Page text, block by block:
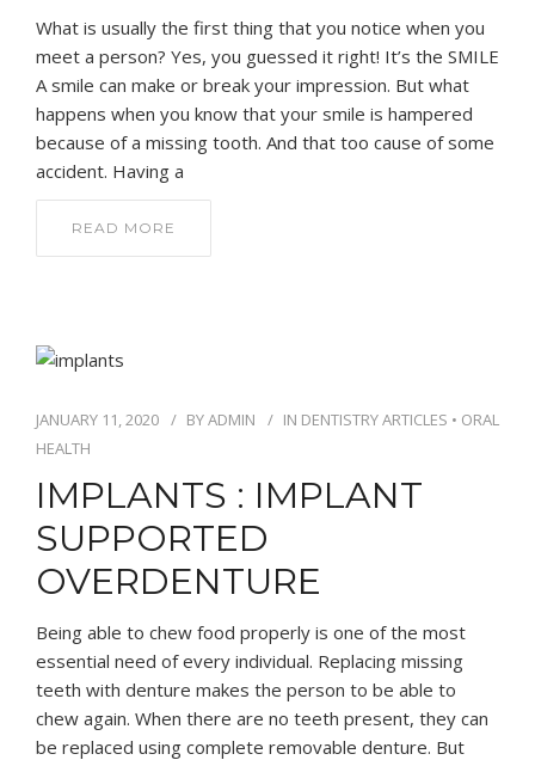
What is usually the first thing that you notice when you
meet a person? Yes, you guessed it right! It’s the SMILE
A smile can make or break your impression. But what
happens when you know that your smile is hampered
because of a missing tooth. And that too cause of some
accident. Having a
READ MORE
JANUARY 11, 2020 BYADMIN IN DENTISTRY ARTICLES • ORAL
HEALTH
IMPLANTS : IMPLANT
SUPPORTED
OVERDENTURE
Being able to chew food properly is one of the most
essential need of every individual. Replacing missing
teeth with denture makes the person to be able to
chew again. When there are no teeth present, they can
be replaced using complete removable denture. But